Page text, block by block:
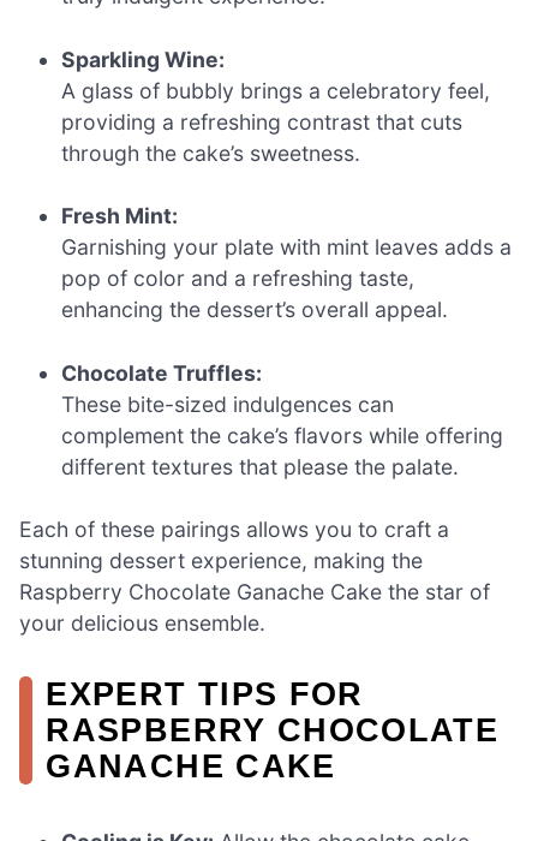
Sparkling Wine:
A glass of bubbly brings a celebratory feel,
providing a refreshing contrast that cuts
through the cake’s sweetness.
Fresh Mint:
Garnishing your plate with mint leaves adds a
pop of color and a refreshing taste,
enhancing the dessert’s overall appeal.
Chocolate Truffles:
These bite-sized indulgences can
complement the cake’s flavors while offering
different textures that please the palate.
Each of these pairings allows you to craft a
stunning dessert experience, making the
Raspberry Chocolate Ganache Cake the star of
your delicious ensemble.
EXPERT TIPS FOR
RASPBERRY CHOCOLATE
GANACHE CAKE